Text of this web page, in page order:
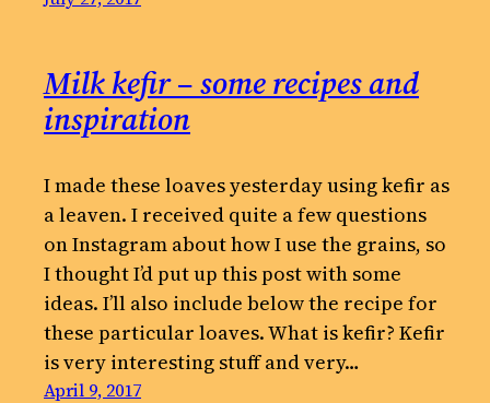
Milk kefir – some recipes and
inspiration
I made these loaves yesterday using kefir as
a leaven. I received quite a few questions
on Instagram about how I use the grains, so
I thought I’d put up this post with some
ideas. I’ll also include below the recipe for
these particular loaves. What is kefir? Kefir
is very interesting stuff and very…
April 9, 2017